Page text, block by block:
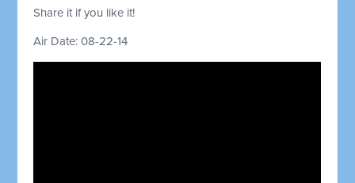
Share it if you like it!
Air Date: 08-22-14